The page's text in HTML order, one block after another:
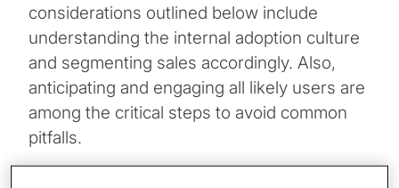
considerations outlined below include
understanding the internal adoption culture
and segmenting sales accordingly. Also,
anticipating and engaging all likely users are
among the critical steps to avoid common
pitfalls.